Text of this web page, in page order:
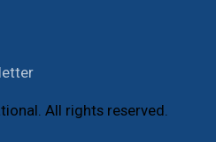
All rights reserved.